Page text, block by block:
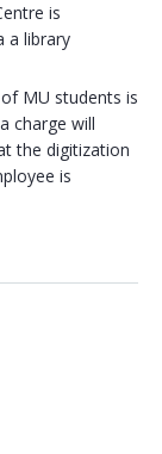
is
a library
MU students is
charge will
the digitization
is